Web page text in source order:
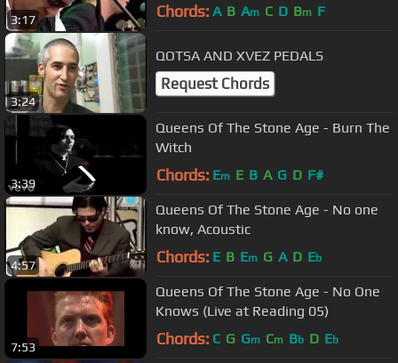
3:17 Chords: A B Am C D Bm F
3:24
QOTSA AND XVEZ PEDALS
Request Chords
3:39
Queens Of The Stone Age - Burn The
Witch
Chords: Em E B A G D F#
4:57
Queens Of The Stone Age - No one
know, Acoustic
Chords: E B Em G A D Eb
7:53
Queens Of The Stone Age - No One
Knows (Live at Reading 05)
Chords: C G Gm Cm Bb D Eb